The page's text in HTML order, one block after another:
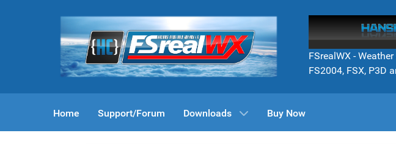
FSrealWX -
FS2004, FSX, P3D
Home Support/Forum Downloads Buy Now